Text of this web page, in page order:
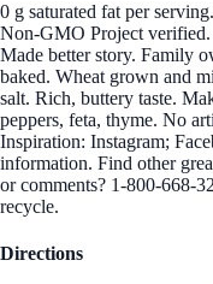
0 g saturated fat per
Non-GMO Project
Made better story. Family
baked. Wheat grown and
salt. Rich, buttery taste.
peppers, feta, thyme. No
Inspiration: Instagram;
information. Find other
or comments? 1-800-668-
recycle.
Directions